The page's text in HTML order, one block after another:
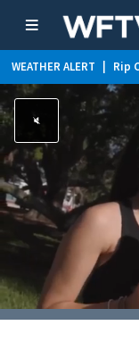
WEATHER ALERT Rip